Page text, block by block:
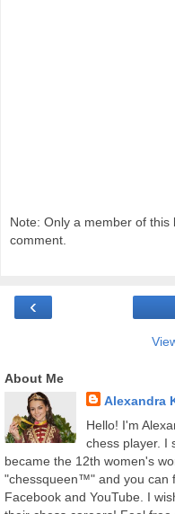
Note: Only a member of this
comment.
‹
About Me
Alexandra
Hello! I'm
chess player. I
became the 12th women's
"chessqueen™" and you can
Facebook and YouTube. I